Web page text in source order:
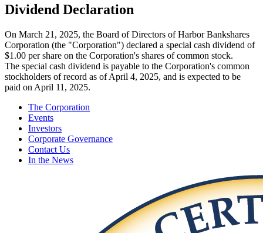
Dividend Declaration
On March 21, 2025, the Board of Directors of Harbor Bankshares
Corporation (the "Corporation") declared a special cash dividend of
$1.00 per share on the Corporation's shares of common stock.
The special cash dividend is payable to the Corporation's common
stockholders of record as of April 4, 2025, and is expected to be
paid on April 11, 2025.
The Corporation
Events
Investors
Corporate Governance
Contact Us
In the News